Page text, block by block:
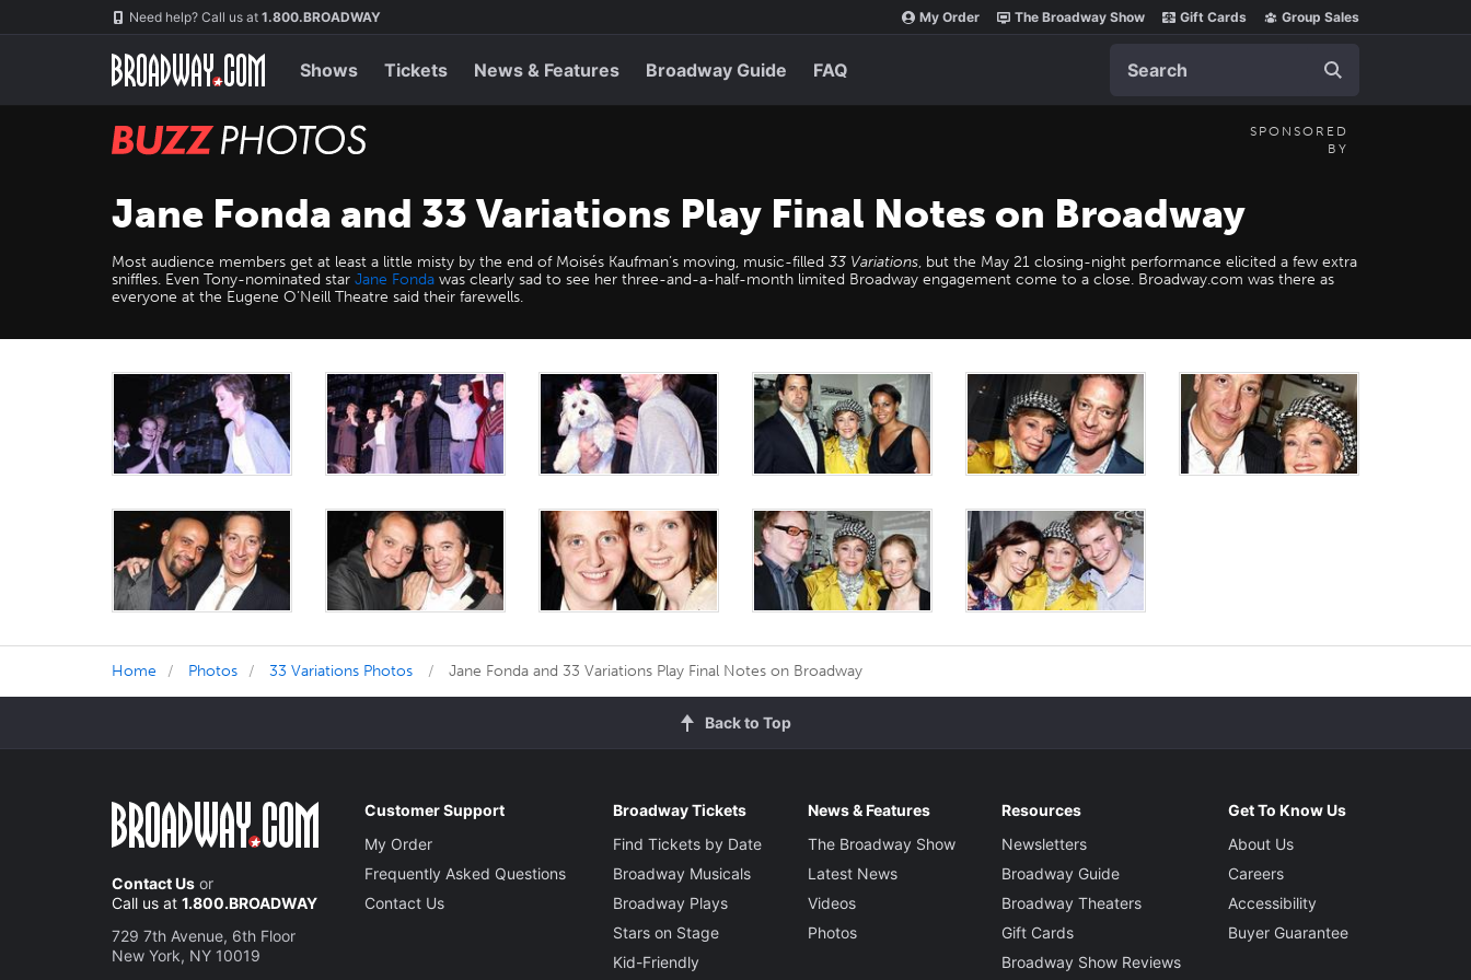
Need help? Call us at 1.800.BROADWAY My Order The Broadway Show Gift Cards Group Sales
Shows Tickets News & Features Broadway Guide FAQ
BUZZ
SPONSORED
BY
Jane Fonda and 33 Variations Play Final Notes on Broadway
Most audience members get at least a little misty by the end of Moisés Kaufman’s moving, music-filled 33 Variations, but the May 21 closing-night performance elicited a few extra
sniffles. Even Tony-nominated star Jane Fonda was clearly sad to see her three-and-a-half-month limited Broadway engagement come to a close. Broadway.com was there as
everyone at the Eugene O’Neill Theatre said their farewells.
Home Photos 33 Variations Photos Jane Fonda and 33 Variations Play Final Notes on Broadway
Back to Top
Contact Us or
Call us at 1.800.BROADWAY
729 7th Avenue, 6th Floor
New York, NY 10019
Customer Support
My Order
Frequently Asked Questions
Contact Us
Broadway Tickets
Find Tickets by Date
Broadway Musicals
Broadway Plays
Stars on Stage
Kid-Friendly
News & Features
The Broadway Show
Latest News
Videos
Photos
Resources
Newsletters
Broadway Guide
Broadway Theaters
Gift Cards
Broadway Show Reviews
Get To Know Us
About Us
Careers
Accessibility
Buyer Guarantee